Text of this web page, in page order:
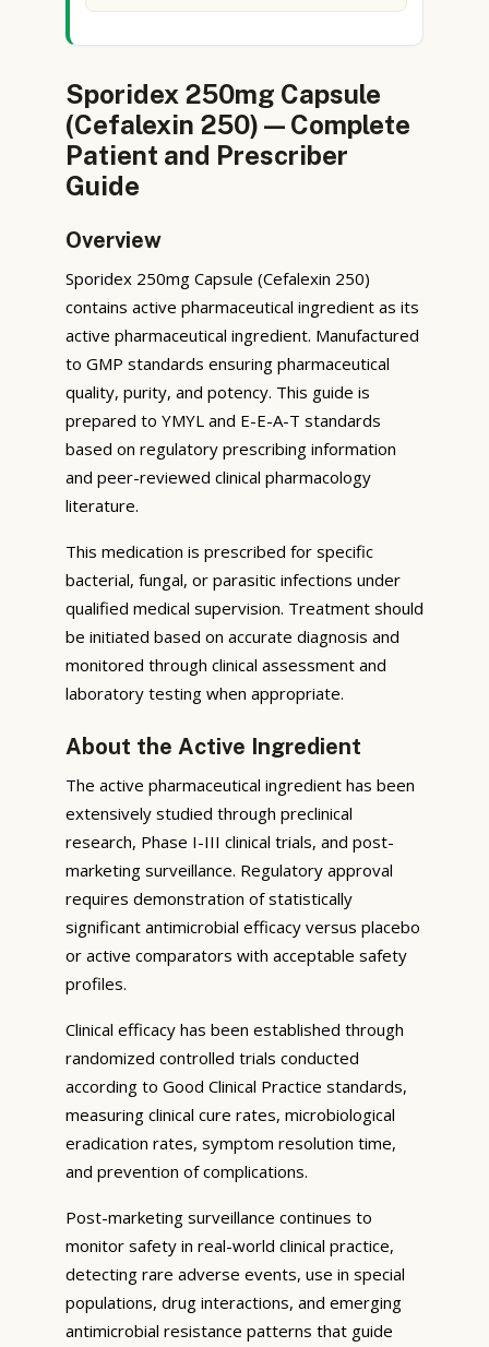
Sporidex 250mg Capsule
(Cefalexin 250) — Complete
Patient and Prescriber
Guide
Overview
Sporidex 250mg Capsule (Cefalexin 250)
contains active pharmaceutical ingredient as its
active pharmaceutical ingredient. Manufactured
to GMP standards ensuring pharmaceutical
quality, purity, and potency. This guide is
prepared to YMYL and E-E-A-T standards
based on regulatory prescribing information
and peer-reviewed clinical pharmacology
literature.
This medication is prescribed for specific
bacterial, fungal, or parasitic infections under
qualified medical supervision. Treatment should
be initiated based on accurate diagnosis and
monitored through clinical assessment and
laboratory testing when appropriate.
About the Active Ingredient
The active pharmaceutical ingredient has been
extensively studied through preclinical
research, Phase I-III clinical trials, and post-
marketing surveillance. Regulatory approval
requires demonstration of statistically
significant antimicrobial efficacy versus placebo
or active comparators with acceptable safety
profiles.
Clinical efficacy has been established through
randomized controlled trials conducted
according to Good Clinical Practice standards,
measuring clinical cure rates, microbiological
eradication rates, symptom resolution time,
and prevention of complications.
Post-marketing surveillance continues to
monitor safety in real-world clinical practice,
detecting rare adverse events, use in special
populations, drug interactions, and emerging
antimicrobial resistance patterns that guide